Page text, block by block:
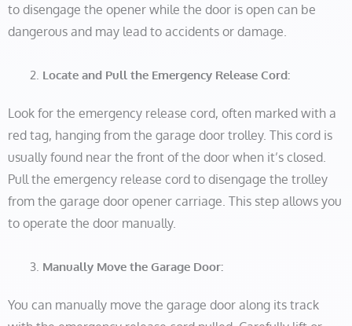
to disengage the opener while the door is open can be
dangerous and may lead to accidents or damage.
Locate and Pull the Emergency Release Cord:
Look for the emergency release cord, often marked with a
red tag, hanging from the garage door trolley. This cord is
usually found near the front of the door when it’s closed.
Pull the emergency release cord to disengage the trolley
from the garage door opener carriage. This step allows you
to operate the door manually.
Manually Move the Garage Door:
You can manually move the garage door along its track